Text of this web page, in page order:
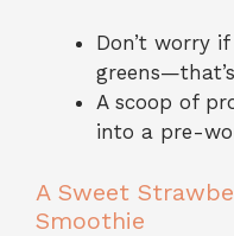
Don’t worry
A scoop of
into a pre-
A Sweet
Smoothie